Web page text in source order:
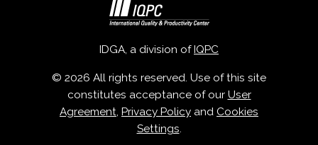
IDGA, a division ofIQPC
© 2026 All rights reserved. Use of this site
constitutes acceptance of our User
Agreement, Privacy Policy and Cookies
Settings.